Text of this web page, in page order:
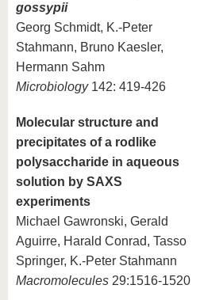
gossypii
Georg Schmidt, K.-Peter
Stahmann, Bruno Kaesler,
Hermann Sahm
Microbiology142: 419-426
Molecular structure and
precipitates of a rodlike
polysaccharide in aqueous
solution by SAXS
experiments
Michael Gawronski, Gerald
Aguirre, Harald Conrad, Tasso
Springer, K.-Peter Stahmann
Macromolecules 29:1516-1520